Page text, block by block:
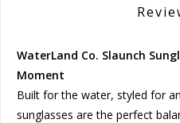
WaterLand Co. Slaunch
Moment
Built for the water, styled for
sunglasses are the perfect